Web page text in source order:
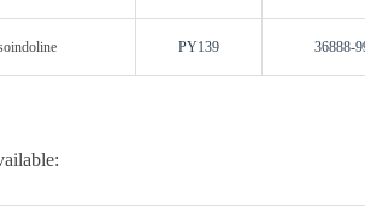
PY139 36888-